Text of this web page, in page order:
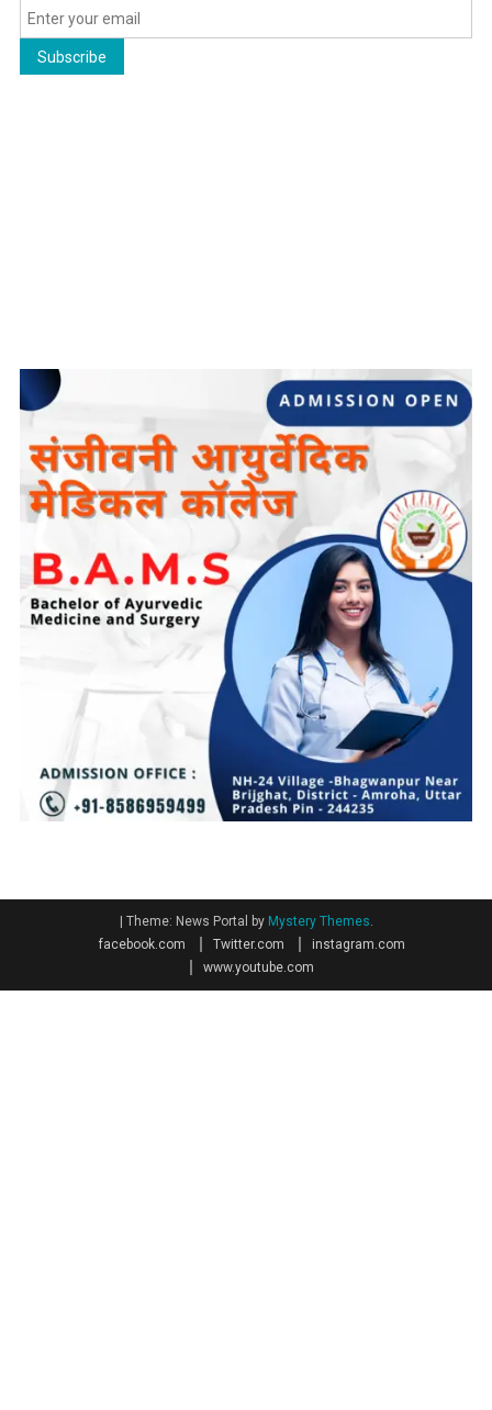
Theme: News Portal by Mystery Themes.
facebook.com
Twitter.com
instagram.com
www.youtube.com